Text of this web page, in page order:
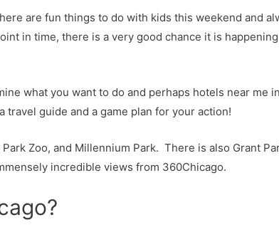
are fun things to do with kids this weekend and
in time, there is a very good chance it is
what you want to do and perhaps hotels near me
travel guide and a game plan for your action!
Zoo, and Millennium Park. There is also Grant
incredible views from 360Chicago.